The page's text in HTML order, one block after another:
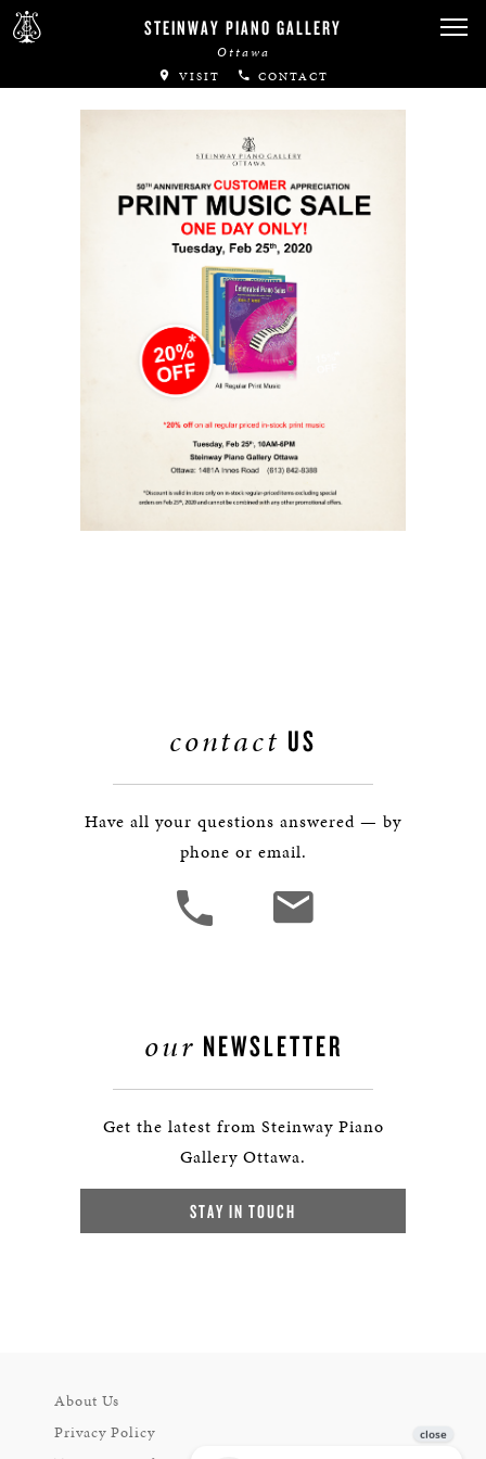
STEINWAY PIANO GALLERY
Ottawa
VISIT CONTACT
Canadian Artists
Immortal Artists
All-Steinway Schools
Local Concert Halls
contact US
Have all your questions answered — by
phone or email.
our NEWSLETTER
Get the latest from Steinway Piano
Gallery Ottawa.
STAY IN TOUCH
About Us
Privacy Policy